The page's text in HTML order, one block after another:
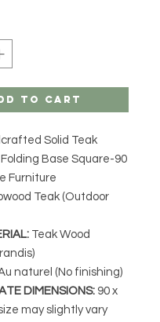
to Cart
Solid Teak
Base Square-90
Furniture
Teak (Outdoor
: Teak Wood
naturel (No finishing)
DIMENSIONS: 90 x
may slightly vary